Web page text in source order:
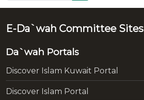
E-Da`wah Committee Sites
Da`wah Portals
Discover Islam Kuwait Portal
Discover Islam Portal